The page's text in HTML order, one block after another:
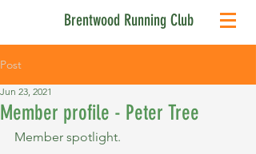
Brentwood Running Club
Post
Member profile - Peter Tree
Jun 23, 2021
Member spotlight.